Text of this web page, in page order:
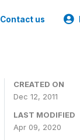
Contact us
CREATED ON
Dec 12, 2011
LAST MODIFIED
Apr 09, 2020